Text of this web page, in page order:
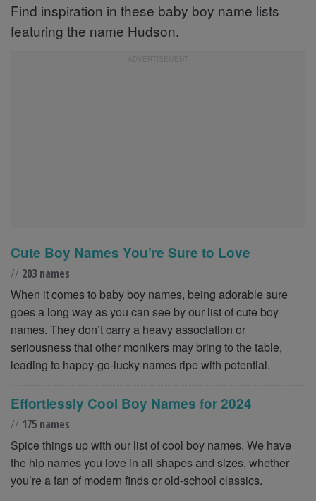
Find inspiration in these baby boy name lists
featuring the name Hudson.
Cute Boy Names You’re Sure to Love
// 203 names
When it comes to baby boy names, being adorable sure
goes a long way as you can see by our list of cute boy
names. They don’t carry a heavy association or
seriousness that other monikers may bring to the table,
leading to happy-go-lucky names ripe with potential.
Effortlessly Cool Boy Names for 2024
// 175 names
Spice things up with our list of cool boy names. We have
the hip names you love in all shapes and sizes, whether
you’re a fan of modern finds or old-school classics.